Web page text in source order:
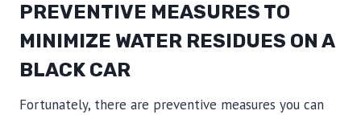
PREVENTIVE MEASURES TO
MINIMIZE WATER RESIDUES ON A
BLACK CAR
Fortunately, there are preventive measures you can